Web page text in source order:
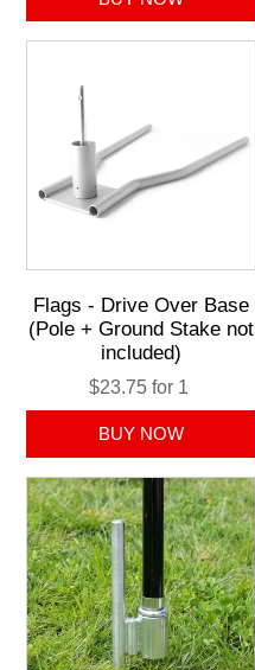
Flags - Drive Over Base
(Pole + Ground Stake not
included)
$23.75 for 1